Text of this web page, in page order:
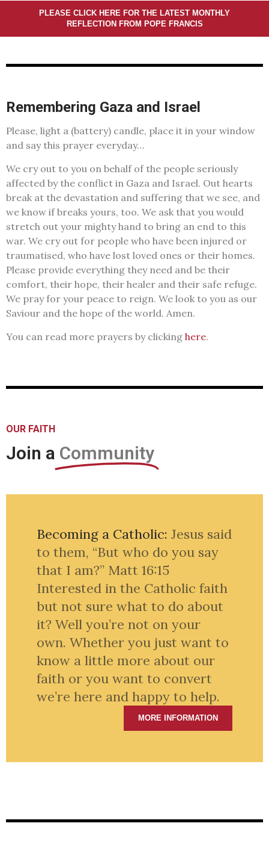
PLEASE CLICK HERE FOR THE LATEST MONTHLY
REFLECTION FROM POPE FRANCIS
Remembering Gaza and Israel
Please, light a (battery) candle, place it in your window
and say this prayer everyday…
We cry out to you on behalf of the people seriously
affected by the conflict in Gaza and Israel. Out hearts
break at the devastation and suffering that we see, and
we know if breaks yours, too. We ask that you would
stretch out your mighty hand to bring an end to this
war. We cry out for people who have been injured or
traumatised, who have lost loved ones or their homes.
Please provide everything they need and be their
comfort, their hope, their healer and their safe refuge.
We pray for your peace to reign. We look to you as our
Saviour and the hope of the world. Amen.
You can read more prayers by clicking here.
OUR FAITH
Join a Community
Becoming a Catholic: Jesus said
to them, “But who do you say
that I am?” Matt 16:15
Interested in the Catholic faith
but not sure what to do about
it? Well you’re not on your
own. Whether you just want to
know a little more about our
faith or you want to convert
we’re here and happy to help.
MORE INFORMATION